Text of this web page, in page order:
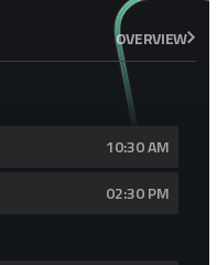
OVERVIEW
10:30 AM
02:30 PM